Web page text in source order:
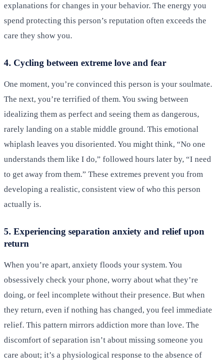
explanations for changes in your behavior. The energy you
spend protecting this person’s reputation often exceeds the
care they show you.
4. Cycling between extreme love and fear
One moment, you’re convinced this person is your soulmate.
The next, you’re terrified of them. You swing between
idealizing them as perfect and seeing them as dangerous,
rarely landing on a stable middle ground. This emotional
whiplash leaves you disoriented. You might think, “No one
understands them like I do,” followed hours later by, “I need
to get away from them.” These extremes prevent you from
developing a realistic, consistent view of who this person
actually is.
5. Experiencing separation anxiety and relief upon
return
When you’re apart, anxiety floods your system. You
obsessively check your phone, worry about what they’re
doing, or feel incomplete without their presence. But when
they return, even if nothing has changed, you feel immediate
relief. This pattern mirrors addiction more than love. The
discomfort of separation isn’t about missing someone you
care about; it’s a physiological response to the absence of